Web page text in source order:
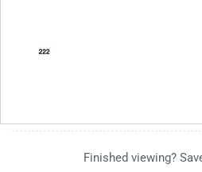
Finished viewing?